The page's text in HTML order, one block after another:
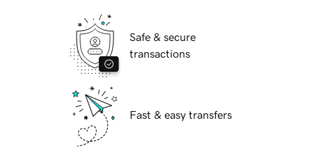
Safe & secure
transactions
Fast & easy transfers